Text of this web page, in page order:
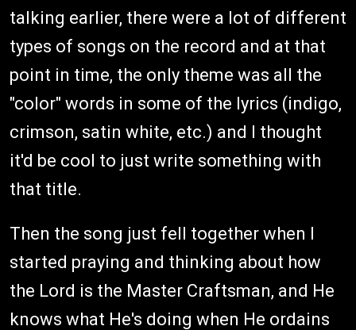
talking earlier, there were a lot of different
types of songs on the record and at that
point in time, the only theme was all the
"color" words in some of the lyrics (indigo,
crimson, satin white, etc.) and I thought
it'd be cool to just write something with
that title.
Then the song just fell together when I
started praying and thinking about how
the Lord is the Master Craftsman, and He
knows what He's doing when He ordains